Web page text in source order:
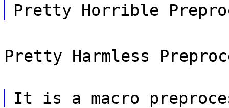
Pretty Horrible
Pretty Harmless
It is a macro